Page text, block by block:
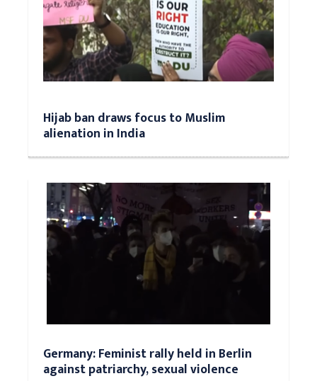
Hijab ban draws focus to Muslim
alienation in India
Germany: Feminist rally held in Berlin
against patriarchy, sexual violence